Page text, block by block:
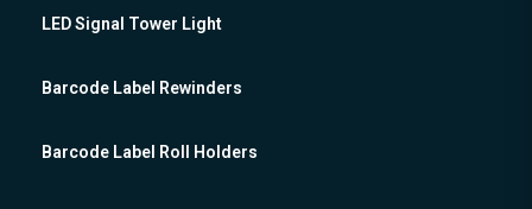
LED Signal Tower Light
Barcode Label Rewinders
Barcode Label Roll Holders